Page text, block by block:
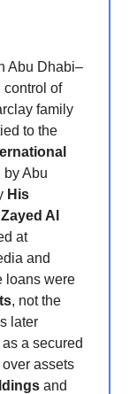
Abu Dhabi–
control of
family
to the
by Abu
His
Al
at
and
loans were
, not the
later
a secured
assets
and